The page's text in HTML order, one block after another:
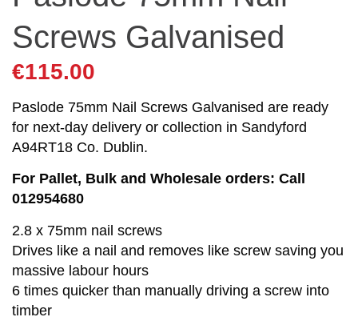
Screws Galvanised
€115.00
Paslode 75mm Nail Screws Galvanised are ready
for next-day delivery or collection in Sandyford
A94RT18 Co. Dublin.
For Pallet, Bulk and Wholesale orders: Call
012954680
2.8 x 75mm nail screws
Drives like a nail and removes like screw saving you
massive labour hours
6 times quicker than manually driving a screw into
timber